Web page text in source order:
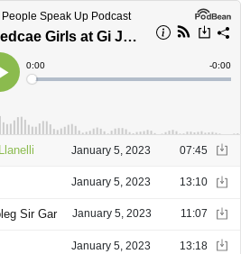
People Speak Up Podcast
Coedcae Girls at Gi Joe, Llanelli
Play
Current
Time
0:00
Loaded:
Time
-0:00
January 5, 2023 07:45
January 5, 2023 13:10
Sir Gar January 5, 2023 11:07
January 5, 2023 13:18